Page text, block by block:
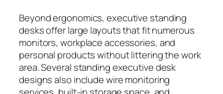
Beyond ergonomics, executive standing
desks offer large layouts that fit numerous
monitors, workplace accessories, and
personal products without littering the work
area. Several standing executive desk
designs also include wire monitoring